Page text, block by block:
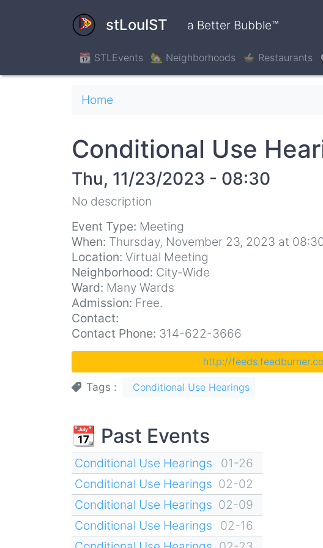
stLouIST a Better Bubble™
📆 STLEvents 🏡 Neighborhoods 🍲 Restaurants
Breadcrumb
Home
Conditional Use
Thu, 11/23/2023 - 08:30
No description
Event Type: Meeting
When: Thursday, November 23, 2023 at
Location: Virtual Meeting
Neighborhood: City-Wide
Ward: Many Wards
Admission: Free.
Contact:
Contact Phone: 314-622-3666
http://
Tags Conditional Use Hearings
📆 Past Events
Conditional Use Hearings
01-26
Conditional Use Hearings 02-02
Conditional Use Hearings 02-09
Conditional Use Hearings
02-16